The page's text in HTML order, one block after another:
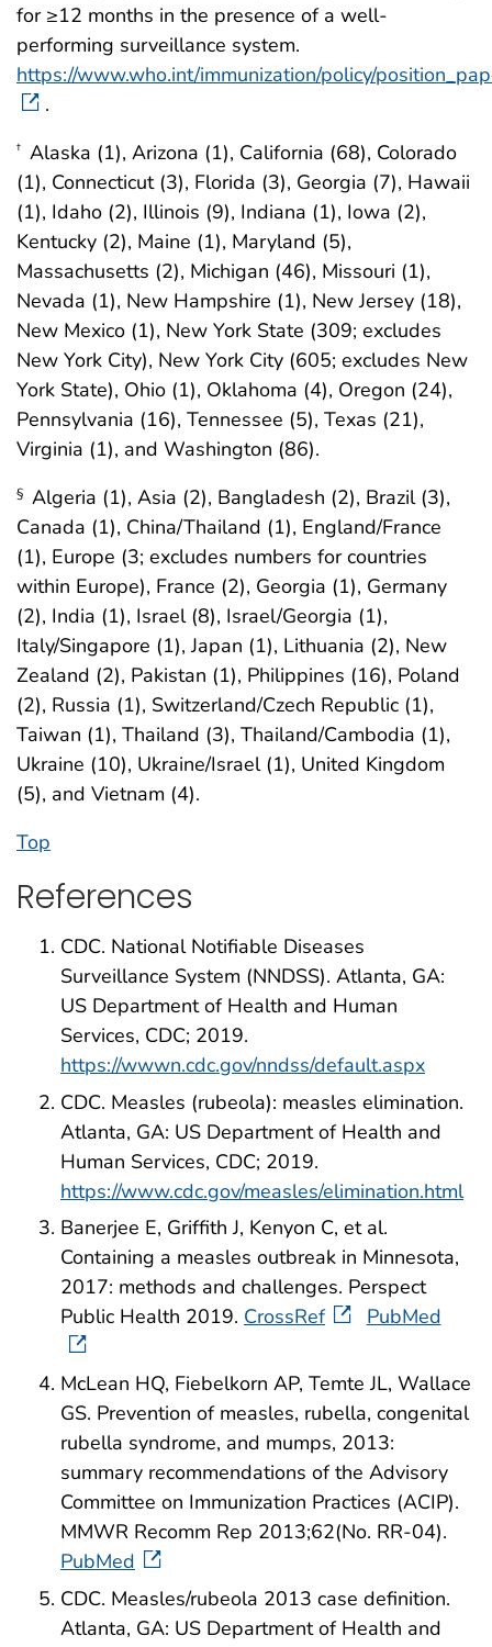
for ≥12 months in the presence of a well-
performing surveillance system.
https://www.who.int/immunization/policy/
.
† Alaska (1), Arizona (1), California (68), Colorado
(1), Connecticut (3), Florida (3), Georgia (7), Hawaii
(1), Idaho (2), Illinois (9), Indiana (1), Iowa (2),
Kentucky (2), Maine (1), Maryland (5),
Massachusetts (2), Michigan (46), Missouri (1),
Nevada (1), New Hampshire (1), New Jersey (18),
New Mexico (1), New York State (309; excludes
New York City), New York City (605; excludes New
York State), Ohio (1), Oklahoma (4), Oregon (24),
Pennsylvania (16), Tennessee (5), Texas (21),
Virginia (1), and Washington (86).
§ Algeria (1), Asia (2), Bangladesh (2), Brazil (3),
Canada (1), China/Thailand (1), England/France
(1), Europe (3; excludes numbers for countries
within Europe), France (2), Georgia (1), Germany
(2), India (1), Israel (8), Israel/Georgia (1),
Italy/Singapore (1), Japan (1), Lithuania (2), New
Zealand (2), Pakistan (1), Philippines (16), Poland
(2), Russia (1), Switzerland/Czech Republic (1),
Taiwan (1), Thailand (3), Thailand/Cambodia (1),
Ukraine (10), Ukraine/Israel (1), United Kingdom
(5), and Vietnam (4).
Top
References
CDC. National Notifiable Diseases
Surveillance System (NNDSS). Atlanta, GA:
US Department of Health and Human
Services, CDC; 2019.
https://wwwn.cdc.gov/nndss/default.aspx
CDC. Measles (rubeola): measles elimination.
Atlanta, GA: US Department of Health and
Human Services, CDC; 2019.
https://www.cdc.gov/measles/elimination.html
Banerjee E, Griffith J, Kenyon C, et al.
Containing a measles outbreak in Minnesota,
2017: methods and challenges. Perspect
Public Health 2019. CrossRef PubMed
McLean HQ, Fiebelkorn AP, Temte JL, Wallace
GS. Prevention of measles, rubella, congenital
rubella syndrome, and mumps, 2013:
summary recommendations of the Advisory
Committee on Immunization Practices (ACIP).
MMWR Recomm Rep 2013;62(No. RR-04).
PubMed
CDC. Measles/rubeola 2013 case definition.
Atlanta, GA: US Department of Health and